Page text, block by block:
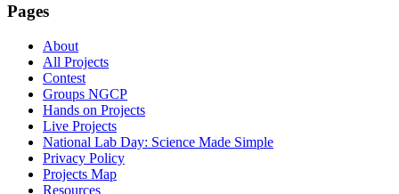
Footer
Pages
About
All Projects
Contest
Groups NGCP
Hands on Projects
Live Projects
National Lab Day: Science Made Simple
Privacy Policy
Projects Map
Resources